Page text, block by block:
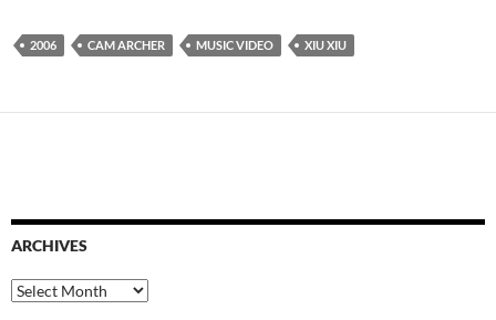
2006 CAM ARCHER MUSIC VIDEO XIU XIU
ARCHIVES
Archives